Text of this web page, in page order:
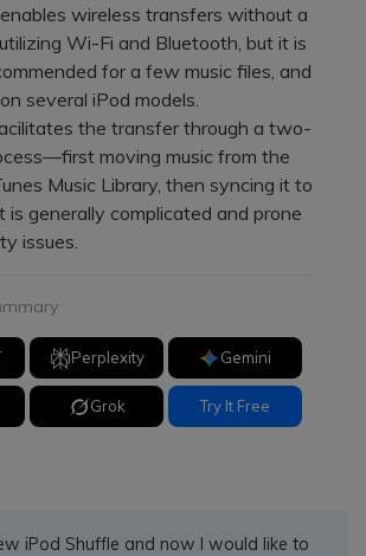
wireless transfers without a
Wi-Fi and Bluetooth, but it is
for a few music files, and
several iPod models.
the transfer through a two-
moving music from the
Music Library, then syncing it to
generally complicated and prone
issues.
Perplexity Gemini
Grok Try It Free
iPod Shuffle and now I would like to